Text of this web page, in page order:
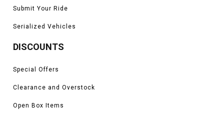
Submit Your Ride
Serialized Vehicles
DISCOUNTS
Special Offers
Clearance and Overstock
Open Box Items